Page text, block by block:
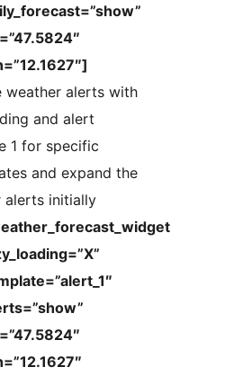
weather alerts with
and alert
1 for specific
and expand the
alerts initially